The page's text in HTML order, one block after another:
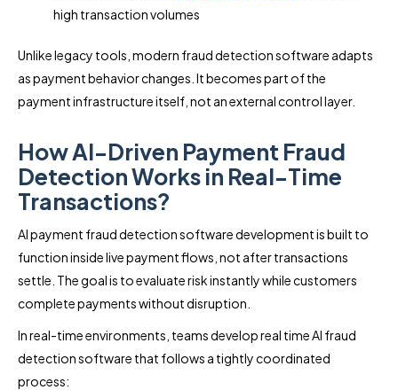
high transaction volumes
Unlike legacy tools, modern fraud detection software adapts
as payment behavior changes. It becomes part of the
payment infrastructure itself, not an external control layer.
How AI-Driven Payment Fraud
Detection Works in Real-Time
Transactions?
AI payment fraud detection software development is built to
function inside live payment flows, not after transactions
settle. The goal is to evaluate risk instantly while customers
complete payments without disruption.
In real-time environments, teams develop real time AI fraud
detection software that follows a tightly coordinated
process: